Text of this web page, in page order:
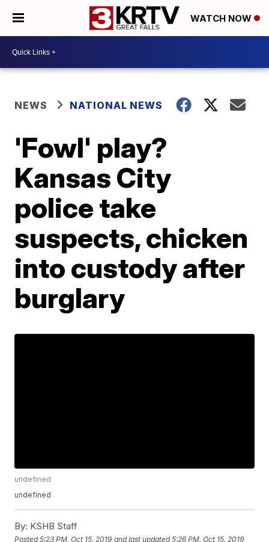
WATCH NOW
NEWS NATIONAL NEWS
'Fowl' play?
Kansas City
police take
suspects, chicken
into custody after
burglary
undefined
undefined
By: KSHB Staff
Posted5:23 PM, Oct 15, 2019 and last updated 5:26 PM, Oct 15, 2019